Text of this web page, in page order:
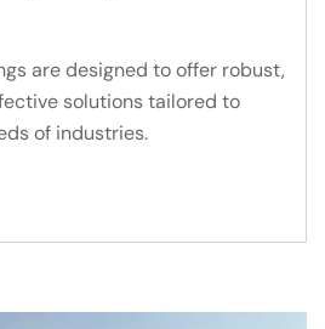
are designed to offer robust,
solutions tailored to
of industries.